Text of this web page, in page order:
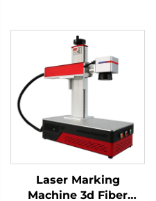
Laser Marking
Machine 3d Fiber